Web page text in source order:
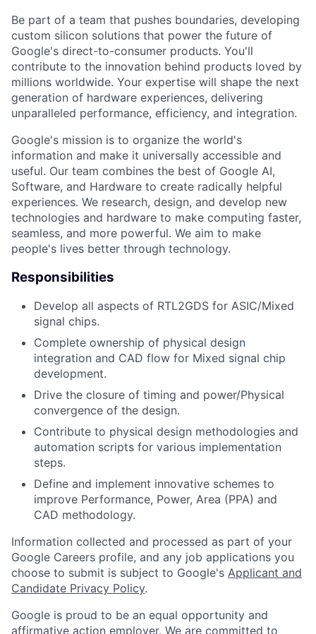
Be part of a team that pushes boundaries, developing
custom silicon solutions that power the future of
Google's direct-to-consumer products. You'll
contribute to the innovation behind products loved by
millions worldwide. Your expertise will shape the next
generation of hardware experiences, delivering
unparalleled performance, efficiency, and integration.
Google's mission is to organize the world's
information and make it universally accessible and
useful. Our team combines the best of Google AI,
Software, and Hardware to create radically helpful
experiences. We research, design, and develop new
technologies and hardware to make computing faster,
seamless, and more powerful. We aim to make
people's lives better through technology.
Responsibilities
Develop all aspects of RTL2GDS for ASIC/Mixed
signal chips.
Complete ownership of physical design
integration and CAD flow for Mixed signal chip
development.
Drive the closure of timing and power/Physical
convergence of the design.
Contribute to physical design methodologies and
automation scripts for various implementation
steps.
Define and implement innovative schemes to
improve Performance, Power, Area (PPA) and
CAD methodology.
Information collected and processed as part of your
Google Careers profile, and any job applications you
choose to submit is subject to Google's Applicant and
Candidate Privacy Policy.
Google is proud to be an equal opportunity and
affirmative action employer. We are committed to